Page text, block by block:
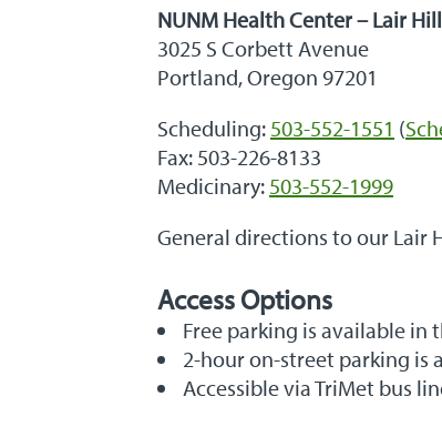
NUNM Health Center – Lair Hill
3025 S Corbett Avenue
Portland, Oregon 97201
Scheduling: 503-552-1551 (
Fax: 503-226-8133
Medicinary: 503-552-1999
General directions to our Lair
Access Options
Free parking is available
2-hour on-street parking is
Accessible via TriMet bus